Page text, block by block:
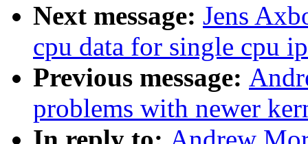
Next message: Jens
cpu data for single cpu
Previous message:
problems with newer